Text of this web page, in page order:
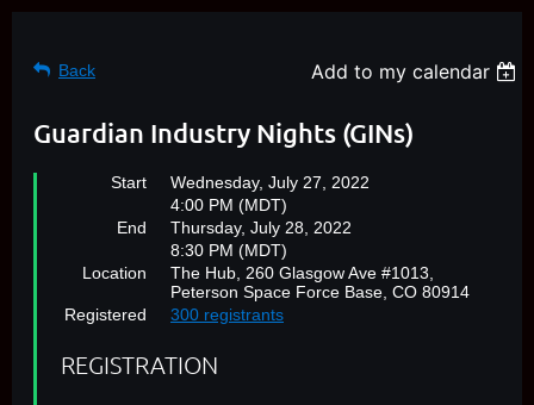
Back Add to my calendar
Guardian Industry Nights (GINs)
Start
Wednesday, July 27, 2022
4:00 PM (MDT)
End
Thursday, July 28, 2022
8:30 PM (MDT)
Location
The Hub, 260 Glasgow Ave #1013,
Peterson Space Force Base, CO 80914
Registered
300 registrants
REGISTRATION